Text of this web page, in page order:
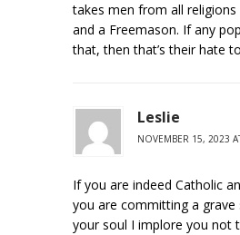
takes men from all religions
and a Freemason. If any
that, then that’s their hate
Leslie
NOVEMBER 15, 2023
If you are indeed Catholic
you are committing a
your soul I implore you not